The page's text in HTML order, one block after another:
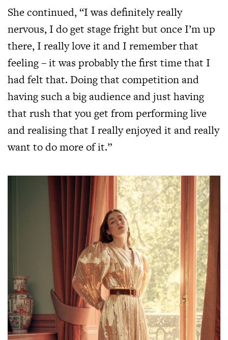
She continued, “I was definitely really
nervous, I do get stage fright but once I’m up
there, I really love it and I remember that
feeling – it was probably the first time that I
had felt that. Doing that competition and
having such a big audience and just having
that rush that you get from performing live
and realising that I really enjoyed it and really
want to do more of it.”